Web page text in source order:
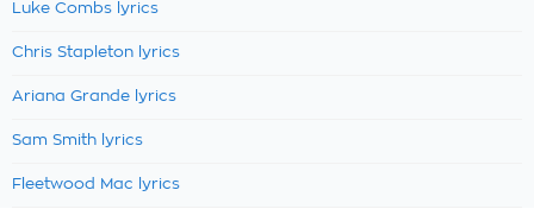
Luke Combs lyrics
Chris Stapleton lyrics
Ariana Grande lyrics
Sam Smith lyrics
Fleetwood Mac lyrics